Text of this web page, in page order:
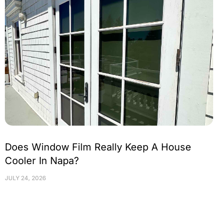
Does Window Film Really Keep A House
Cooler In Napa?
JULY 24, 2026